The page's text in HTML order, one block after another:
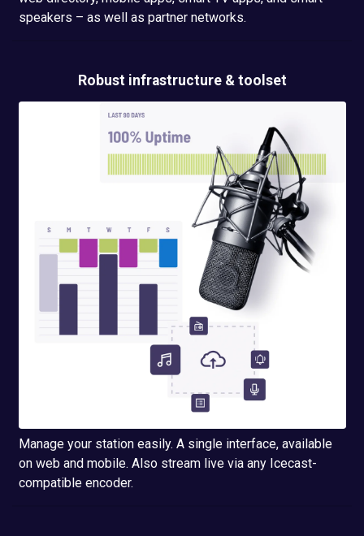
speakers – as well as partner networks.
Robust infrastructure & toolset
Manage your station easily. A single interface, available
on web and mobile. Also stream live via any Icecast-
compatible encoder.